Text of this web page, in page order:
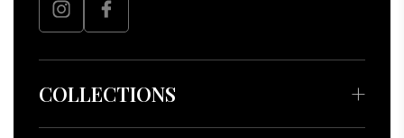
COLLECTIONS